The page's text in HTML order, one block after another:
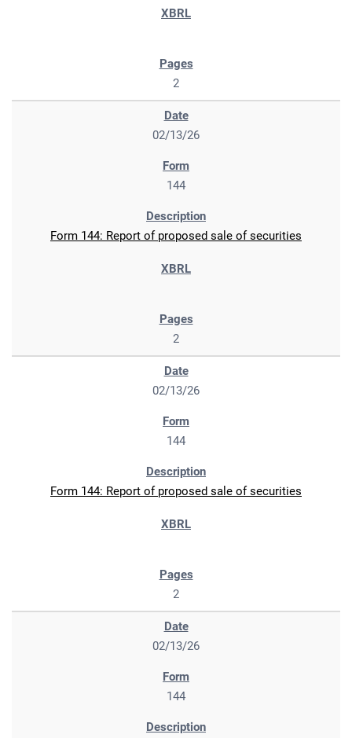
2
02/13/26
144
Form 144: Report of proposed sale of securities
2
02/13/26
144
Form 144: Report of proposed sale of securities
2
02/13/26
144